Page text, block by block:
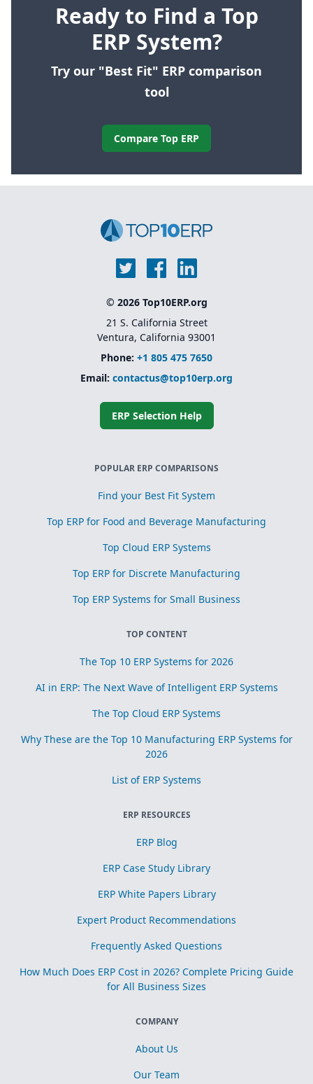
Ready to Find a Top
ERP System?
Try our "Best Fit" ERP comparison
tool
Compare Top ERP
© 2026 Top10ERP.org
21 S. California Street
Ventura, California 93001
Phone: +1 805 475 7650
Email: contactus@top10erp.org
ERP Selection Help
POPULAR ERP COMPARISONS
Find your Best Fit System
Top ERP for Food and Beverage Manufacturing
Top Cloud ERP Systems
Top ERP for Discrete Manufacturing
Top ERP Systems for Small Business
TOP CONTENT
The Top 10 ERP Systems for 2026
AI in ERP: The Next Wave of Intelligent ERP Systems
The Top Cloud ERP Systems
Why These are the Top 10 Manufacturing ERP Systems for
2026
List of ERP Systems
ERP RESOURCES
ERP Blog
ERP Case Study Library
ERP White Papers Library
Expert Product Recommendations
Frequently Asked Questions
How Much Does ERP Cost in 2026? Complete Pricing Guide
for All Business Sizes
COMPANY
About Us
Our Team